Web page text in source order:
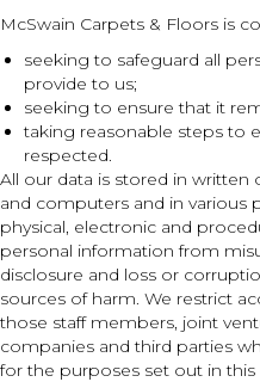
McSwain Carpets & Floors is
seeking to safeguard all
provide to us;
seeking to ensure that it
taking reasonable steps to
respected.
All our data is stored in
and computers and in various
physical, electronic and
personal information from
disclosure and loss or
sources of harm. We restrict
those staff members, joint
companies and third parties
for the purposes set out in this